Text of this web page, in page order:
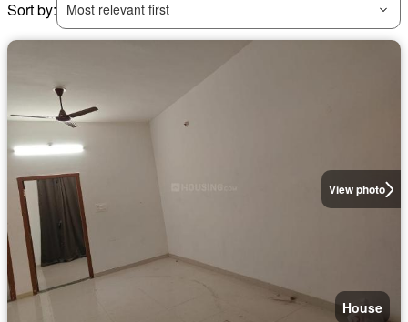
Sort by:
Most relevant first
View photo
House